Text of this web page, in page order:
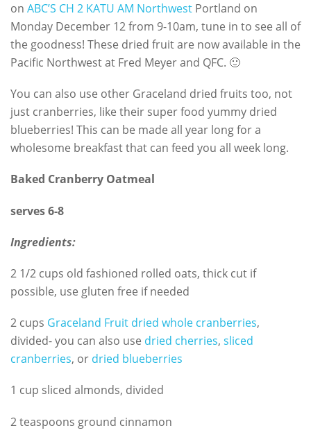
on ABC’S CH 2 KATU AM Northwest Portland on
Monday December 12 from 9-10am, tune in to see all of
the goodness! These dried fruit are now available in the
Pacific Northwest at Fred Meyer and QFC. 🙂
You can also use other Graceland dried fruits too, not
just cranberries, like their super food yummy dried
blueberries! This can be made all year long for a
wholesome breakfast that can feed you all week long.
Baked Cranberry Oatmeal
serves 6-8
Ingredients:
2 1/2 cups old fashioned rolled oats, thick cut if
possible, use gluten free if needed
2 cups Graceland Fruit dried whole cranberries,
divided- you can also use dried cherries, sliced
cranberries, or dried blueberries
1 cup sliced almonds, divided
2 teaspoons ground cinnamon